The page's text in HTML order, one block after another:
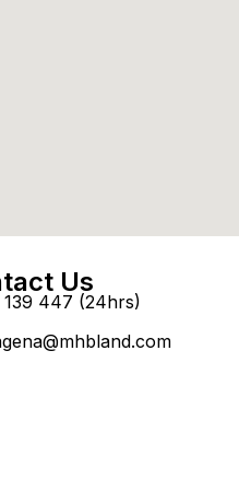
Us
447 (24hrs)